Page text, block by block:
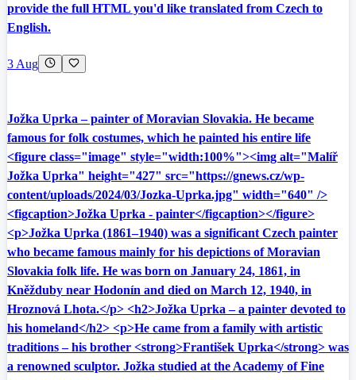
provide the full HTML you'd like translated from Czech to
English.
3 Aug
Jožka Uprka – painter of Moravian Slovakia. He became
famous for folk costumes, which he painted his entire life
<figure class="image" style="width:100%"><img alt="Malíř
Jožka Uprka" height="427" src="https://gnews.cz/wp-
content/uploads/2024/03/Jozka-Uprka.jpg" width="640" />
<figcaption>Jožka Uprka - painter</figcaption></figure>
<p>Jožka Uprka (1861–1940) was a significant Czech painter
who became famous mainly for his depictions of Moravian
Slovakia folk life. He was born on January 24, 1861, in
Kněžduby near Hodonín and died on March 12, 1940, in
Hroznová Lhota.</p> <h2>Jožka Uprka – a painter devoted to
his homeland</h2> <p>He came from a family with artistic
traditions – his brother <strong>František Uprka</strong> was
a renowned sculptor. Jožka studied at the Academy of Fine